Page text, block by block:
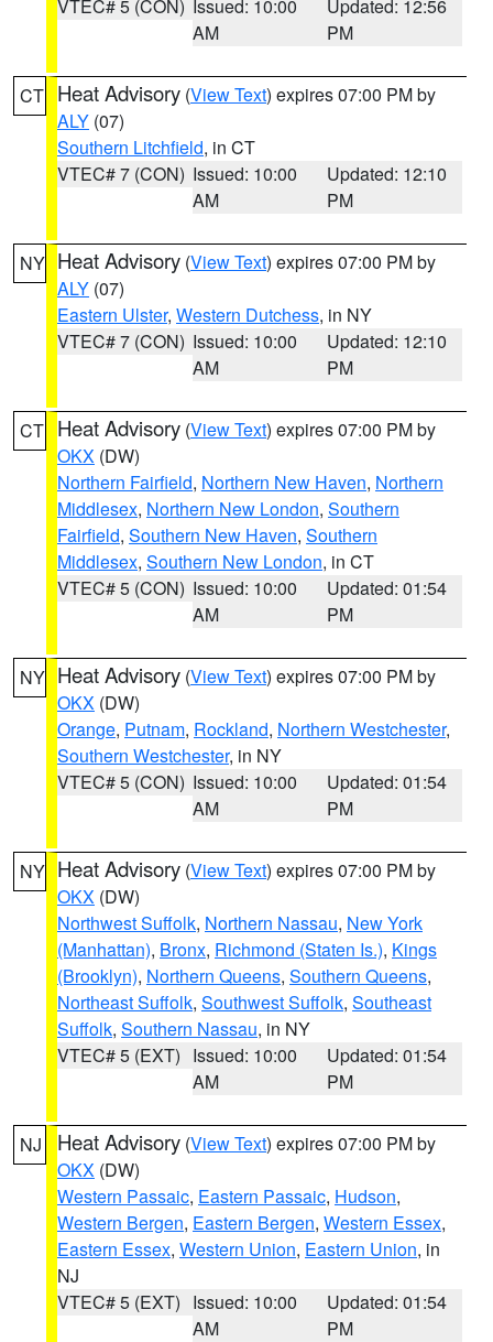
VTEC# 5 (CON) Issued: 10:00
AM
Updated: 12:56
PM
CT Heat Advisory (View Text) expires 07:00 PM by
ALY (07)
Southern Litchfield, in CT
VTEC# 7 (CON) Issued: 10:00
AM
Updated: 12:10
PM
NY Heat Advisory (View Text) expires 07:00 PM by
ALY (07)
Eastern Ulster, Western Dutchess, in NY
VTEC# 7 (CON) Issued: 10:00
AM
Updated: 12:10
PM
CT Heat Advisory (View Text) expires 07:00 PM by
OKX (DW)
Northern Fairfield, Northern New Haven, Northern
Middlesex, Northern New London, Southern
Fairfield, Southern New Haven, Southern
Middlesex, Southern New London, in CT
VTEC# 5 (CON) Issued: 10:00
AM
Updated: 01:54
PM
NY Heat Advisory (View Text) expires 07:00 PM by
OKX (DW)
Orange, Putnam, Rockland, Northern Westchester,
Southern Westchester, in NY
VTEC# 5 (CON) Issued: 10:00
AM
Updated: 01:54
PM
NY Heat Advisory (View Text) expires 07:00 PM by
OKX (DW)
Northwest Suffolk, Northern Nassau, New York
(Manhattan), Bronx, Richmond (Staten Is.), Kings
(Brooklyn), Northern Queens, Southern Queens,
Northeast Suffolk, Southwest Suffolk, Southeast
Suffolk, Southern Nassau, in NY
VTEC# 5 (EXT) Issued: 10:00
AM
Updated: 01:54
PM
NJ Heat Advisory (View Text) expires 07:00 PM by
OKX (DW)
Western Passaic, Eastern Passaic, Hudson,
Western Bergen, Eastern Bergen, Western Essex,
Eastern Essex, Western Union, Eastern Union, in
NJ
VTEC# 5 (EXT) Issued: 10:00
AM
Updated: 01:54
PM